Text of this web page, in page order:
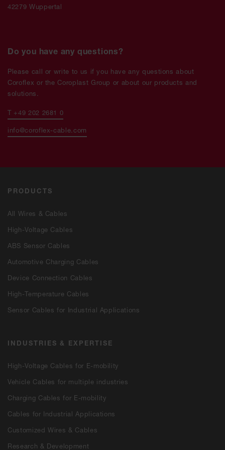
PRODUCTS
All Wires & Cables
High-Voltage Cables
ABS Sensor Cables
Automotive Charging Cables
Device Connection Cables
High-Temperature Cables
Sensor Cables for Industrial Applications
INDUSTRIES & EXPERTISE
High-Voltage Cables for E-mobility
Vehicle Cables for multiple industries
Charging Cables for E-mobility
Cables for Industrial Applications
Customized Wires & Cables
Research & Development
42279 Wuppertal
Do you have any questions?
Please call or write to us if you have any questions about
Coroflex or the Coroplast Group or about our products and
solutions.
T +49 202 2681 0
info@coroflex-cable.com